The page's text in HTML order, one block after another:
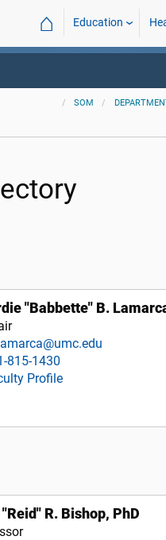
⌂ Education
SOM
"Babbette" B.
815-1430
Profile
R. Bishop, PhD